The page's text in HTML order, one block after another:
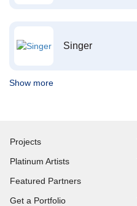
Singer
Show more
Projects
Platinum Artists
Featured Partners
Get a Portfolio